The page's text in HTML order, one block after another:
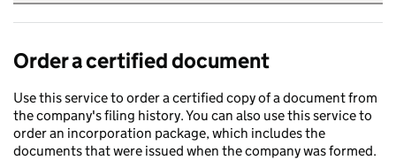
Order a certified document
Use this service to order a certified copy of a document from
the company's filing history. You can also use this service to
order an incorporation package, which includes the
documents that were issued when the company was formed.